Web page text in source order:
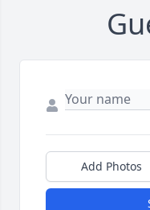
Add Photos